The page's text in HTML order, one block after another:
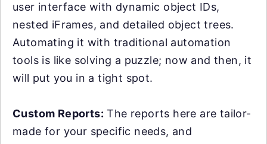
user interface with dynamic object IDs,
nested iFrames, and detailed object trees.
Automating it with traditional automation
tools is like solving a puzzle; now and then, it
will put you in a tight spot.
Custom Reports: The reports here are tailor-
made for your specific needs, and